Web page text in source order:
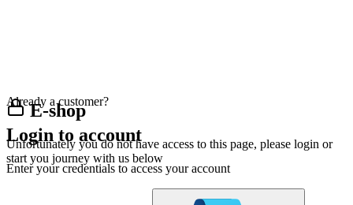
E-shop
Unfortunately you do not have access to this page, please login or
start you journey with us below
Already a customer?
Login to account
Enter your credentials to access your account